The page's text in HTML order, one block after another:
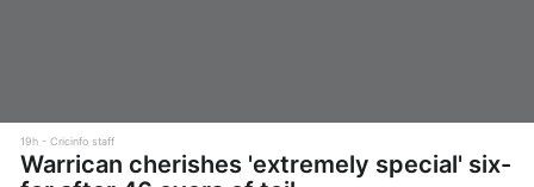
19h Cricinfo staff
Warrican cherishes 'extremely special' six-